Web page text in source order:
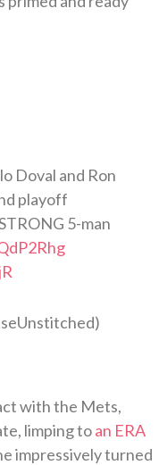
Doval and Ron
playoff
5-man
with the Mets,
limping toan ERA
impressively turned